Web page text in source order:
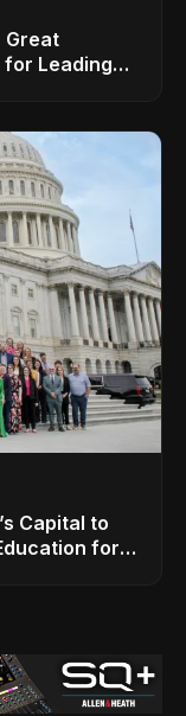
Great
for Leading
Capital to
for